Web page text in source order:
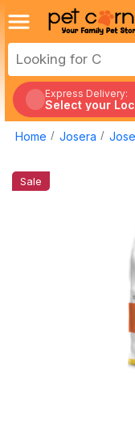
Express Delivery:
Select your
Home Josera
Sale